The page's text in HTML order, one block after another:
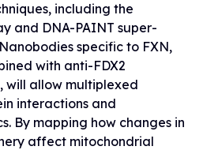
including the
and DNA-PAINT super-
specific to FXN,
with anti-FDX2
will allow multiplexed
interactions and
By mapping how changes in
affect mitochondrial